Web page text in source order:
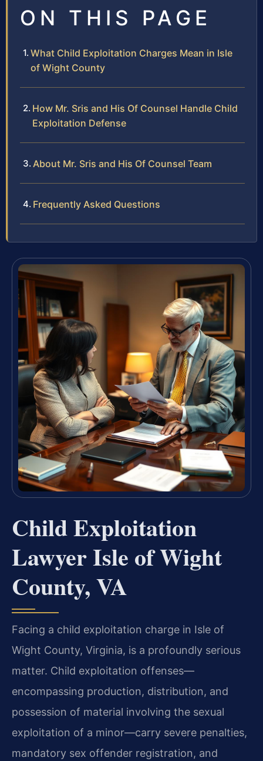
ON THIS PAGE
What Child Exploitation Charges Mean in Isle
of Wight County
How Mr. Sris and His Of Counsel Handle Child
Exploitation Defense
About Mr. Sris and His Of Counsel Team
Frequently Asked Questions
Child Exploitation
Lawyer Isle of Wight
County, VA
Facing a child exploitation charge in Isle of
Wight County, Virginia, is a profoundly serious
matter. Child exploitation offenses—
encompassing production, distribution, and
possession of material involving the sexual
exploitation of a minor—carry severe penalties,
mandatory sex offender registration, and